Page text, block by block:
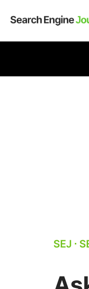
SEJ ⋅